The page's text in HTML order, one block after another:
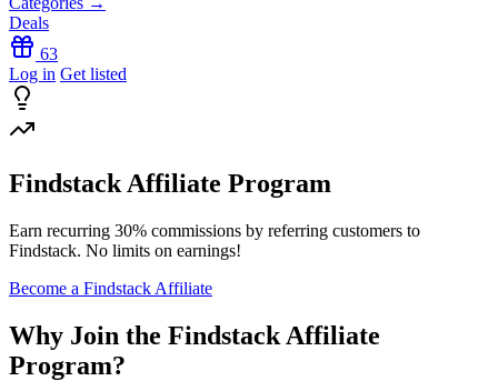
Deals
63
Log in Get listed
Findstack Affiliate Program
Earn recurring 30% commissions by referring customers to
Findstack. No limits on earnings!
Become a Findstack Affiliate
Why Join the Findstack Affiliate
Program?